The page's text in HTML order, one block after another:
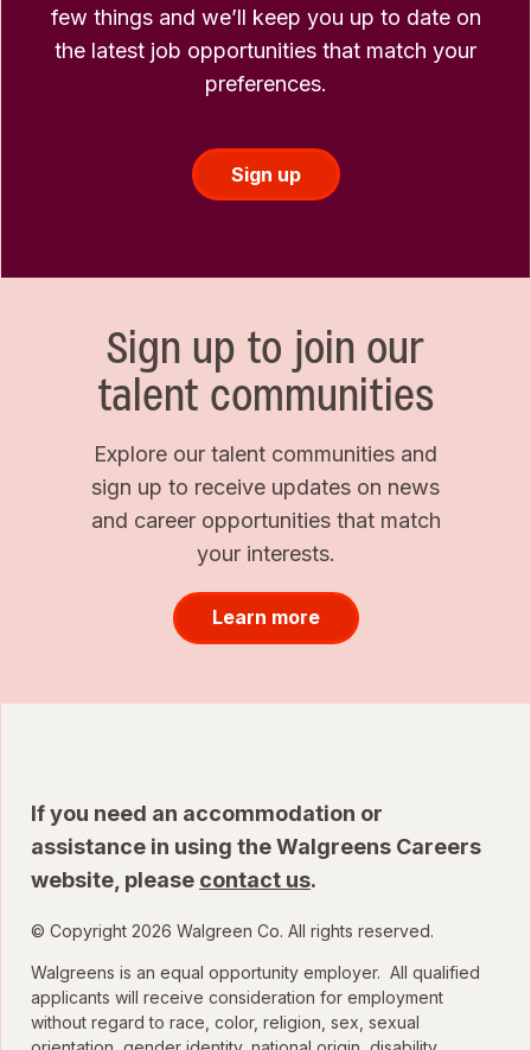
few things and we’ll keep you up to date on
the latest job opportunities that match your
preferences.
Sign up
Sign up to join our
talent communities
Explore our talent communities and
sign up to receive updates on news
and career opportunities that match
your interests.
Learn more
If you need an accommodation or
assistance in using the Walgreens Careers
website, please contact us.
© Copyright 2026 Walgreen Co. All rights reserved.
Walgreens is an equal opportunity employer. All qualified
applicants will receive consideration for employment
without regard to race, color, religion, sex, sexual